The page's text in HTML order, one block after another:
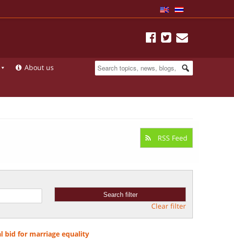
About us
RSS Feed
Clear filter
bid for marriage equality